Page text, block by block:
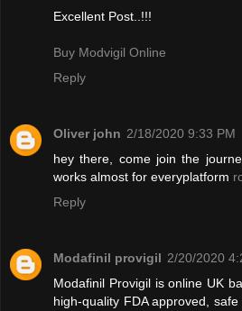
Excellent Post..!!!
Buy Modvigil Online
Reply
Oliver john 2/18/2020 9:33 PM
hey there, come join the
works almost for everyplatform
Reply
Modafinil provigil 2/20/2020
Modafinil Provigil is online UK
high-quality FDA approved,